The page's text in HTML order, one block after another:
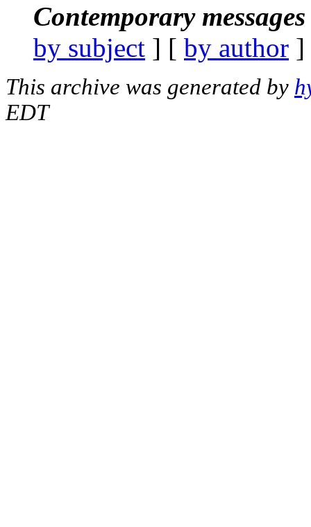
Contemporary
by subject ] [ by author
This archive was generated by
EDT